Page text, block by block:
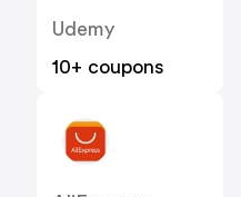
Udemy
10+ coupons